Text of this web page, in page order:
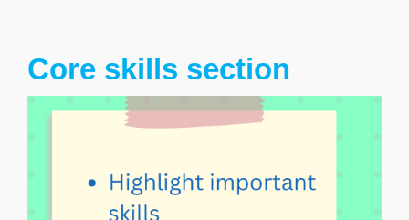
Core skills section